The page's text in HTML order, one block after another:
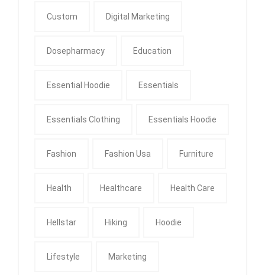
Custom Digital Marketing
Dosepharmacy Education
Essential Hoodie Essentials
Essentials Clothing Essentials Hoodie
Fashion Fashion Usa Furniture
Health Healthcare Health Care
Hellstar Hiking Hoodie
Lifestyle Marketing